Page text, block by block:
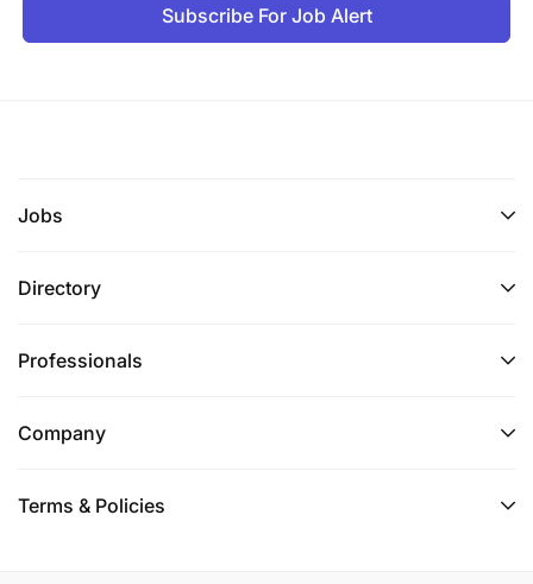
Subscribe For Job Alert
Jobs
Directory
Professionals
Company
Terms & Policies